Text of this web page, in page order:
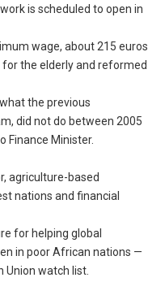
is scheduled to open in
wage, about 215 euros
the elderly and reformed
the previous
did not do between 2005
Finance Minister.
agriculture-based
nations and financial
for helping global
in poor African nations —
Union watch list.